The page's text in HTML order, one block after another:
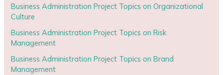
Business Administration Project Topics on Organizational
Culture
Business Administration Project Topics on Risk
Management
Business Administration Project Topics on Brand
Management